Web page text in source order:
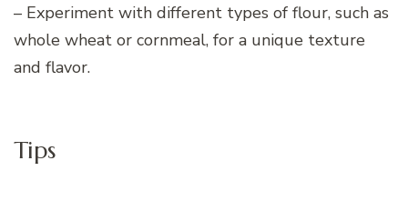
– Experiment with different types of flour, such as
whole wheat or cornmeal, for a unique texture
and flavor.
Tips